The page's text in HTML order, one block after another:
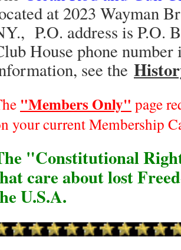
at 2023 Wayman
P.O. address is P.O.
House phone
see the
"Members Only" page
your current Membership
"Constitutional
care about lost
U.S.A.